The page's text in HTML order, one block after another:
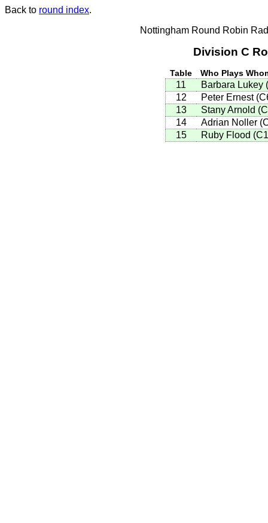
Back to round index.
Nottingham Round Robin
Division C
Table Who Plays
11
Barbara Lukey
12
Peter Ernest
13
Stany Arnold
14
Adrian Noller
15
Ruby Flood